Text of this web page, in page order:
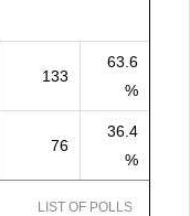
133
63.6
%
76
36.4
%
LIST OF POLLS